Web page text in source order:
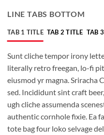
LINE TABS BOTTOM
TAB 1 TITLE TAB 2 TITLE TAB
Sunt cliche tempor irony
literally retro freegan, lo-fi
eiusmod yr magna. Sriracha
sed. Incididunt sint craft
ugh cliche assumenda
authentic cornhole fixie. Ea
tote bag four loko selvage